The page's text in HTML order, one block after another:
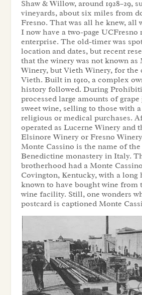
Shaw & Willow, around 1928–29,
vineyards, about six miles from
Fresno. That was all he knew, all
I now have a two-page UCFresno
enterprise. The old-timer was
location and dates, but recent
that the winery was not known as
Winery, but Vieth Winery, for the
Vieth. Built in 1910, a complex
history followed. During
processed large amounts of
sweet wine, selling to those with
religious or medical purchases.
operated as Lucerne Winery and
Elsinore Winery or Fresno
Monte Cassino is the name of
Benedictine monastery in Italy.
brotherhood had a Monte
Covington, Kentucky, with a long
known to have bought wine from
wine facility. Still, one wonders
postcard is captioned Monte